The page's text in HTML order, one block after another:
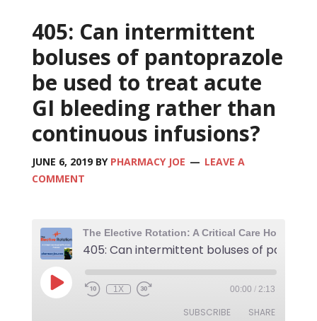
405: Can intermittent
boluses of pantoprazole
be used to treat acute
GI bleeding rather than
continuous infusions?
JUNE 6, 2019BY PHARMACY JOE
LEAVE A
COMMENT
1X 00:00 / 2:13
SUBSCRIBE SHARE